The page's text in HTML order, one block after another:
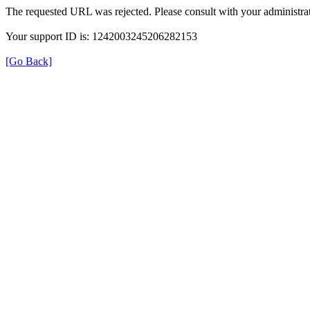
The requested URL was rejected. Please consult with your
Your support ID is: 1242003245206282153
[Go Back]